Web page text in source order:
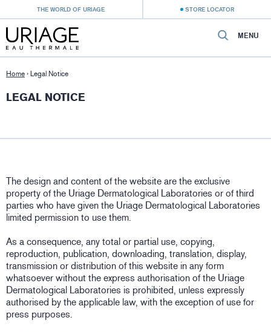
THE WORLD OF URIAGE STORE LOCATOR
MENU
Home › Legal Notice
LEGAL NOTICE
The design and content of the website are the exclusive
property of the Uriage Dermatological Laboratories or of third
parties who have given the Uriage Dermatological Laboratories
limited permission to use them.
As a consequence, any total or partial use, copying,
reproduction, publication, downloading, translation, display,
transmission or distribution of this website in any form
whatsoever without the express authorisation of the Uriage
Dermatological Laboratories is prohibited, unless expressly
authorised by the applicable law, with the exception of use for
press purposes.